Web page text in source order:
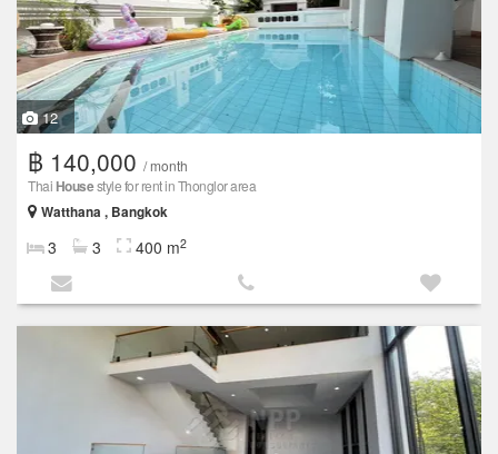
12
฿ 140,000 / month
Thai Housestyle for rent in Thonglor area
Watthana , Bangkok
3 3 400 m2